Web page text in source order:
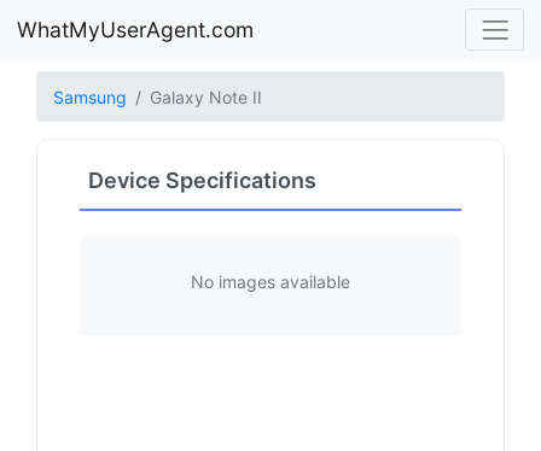
WhatMyUserAgent.com
Samsung Galaxy Note II
Device Specifications
No images available